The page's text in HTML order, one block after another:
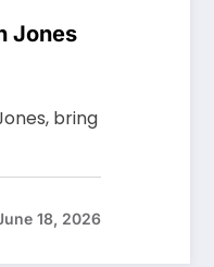
Jones
bring
18, 2026